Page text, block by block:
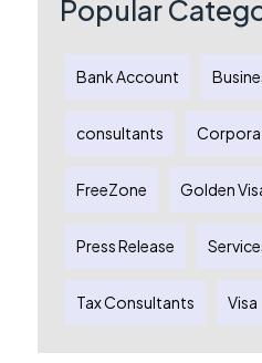
Popular
Bank Account
consultants
FreeZone Golden
Press Release
Tax Consultants Visa